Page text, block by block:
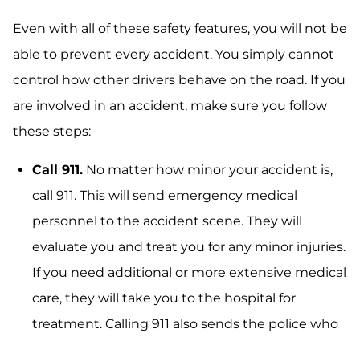
Even with all of these safety features, you will not be
able to prevent every accident. You simply cannot
control how other drivers behave on the road. If you
are involved in an accident, make sure you follow
these steps:
Call 911. No matter how minor your accident is,
call 911. This will send emergency medical
personnel to the accident scene. They will
evaluate you and treat you for any minor injuries.
If you need additional or more extensive medical
care, they will take you to the hospital for
treatment. Calling 911 also sends the police who